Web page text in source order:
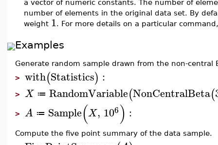
a vector of numeric constants. The number of
number of elements in the original data set. By
weight 1. For more details on a particular
Examples
Generate random sample drawn from the non-central
> with(Statistics) :
> X ≔ RandomVariable(NonCentralBeta(
> A ≔ Sample(X, 106) :
Compute the five point summary of the data sample.